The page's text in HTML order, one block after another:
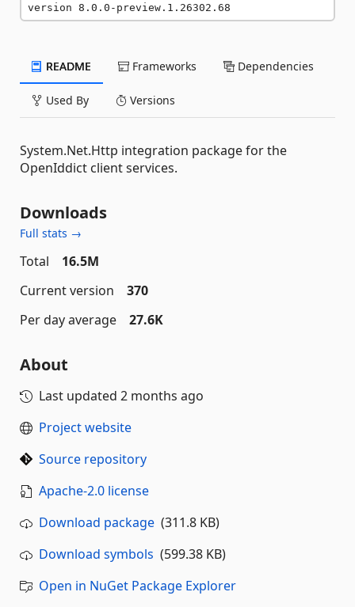
version 8.0.0-preview.1.26302.68
README Frameworks Dependencies
Used By Versions
System.Net.Http integration package for the
OpenIddict client services.
Downloads
Full stats →
Total
16.5M
Current version
370
Per day average
27.6K
About
Last updated 2 months ago
Project website
Source repository
Apache-2.0 license
Download package (311.8 KB)
Download symbols (599.38 KB)
Open in NuGet Package Explorer